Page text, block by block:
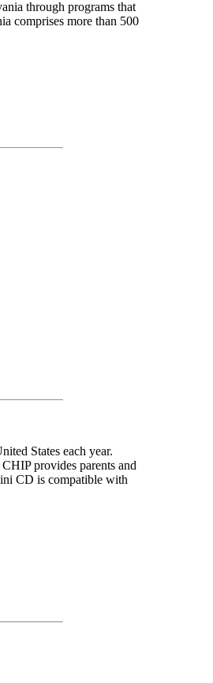
through programs that
comprises more than 500
States each year.
provides parents and
CD is compatible with